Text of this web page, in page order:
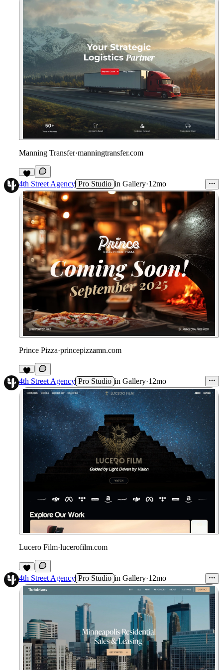
Manning Transfer·manningtransfer.com
4th Street Agency Pro Studio in Gallery·12mo
Prince Pizza·princepizzamn.com
4th Street Agency Pro Studio in Gallery·12mo
Lucero Film·lucerofilm.com
4th Street Agency Pro Studio in Gallery·12mo